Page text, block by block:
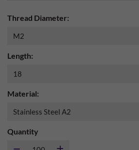
Thread Diameter:
Length:
Material:
Quantity